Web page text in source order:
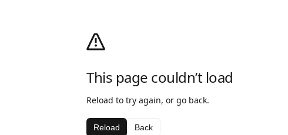
This page couldn’t load
Reload to try again, or go back.
Reload Back